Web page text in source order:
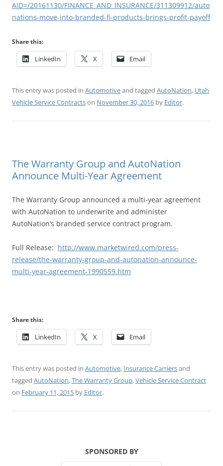
AID=/20161130/FINANCE_AND_INSURANCE/311309912/auto
nations-move-into-branded-fi-products-brings-profit-payoff
Share this:
LinkedIn X Email
This entry was posted in Automotiveand tagged AutoNation, Utah
Vehicle Service Contractson November 30, 2016 by Editor.
The Warranty Group and AutoNation
Announce Multi-Year Agreement
The Warranty Group announced a multi-year agreement
with AutoNation to underwrite and administer
AutoNation’s branded service contract program.
Full Release: http://www.marketwired.com/press-
release/the-warranty-group-and-autonation-announce-
multi-year-agreement-1990559.htm
Share this:
LinkedIn X Email
This entry was posted in Automotive, Insurance Carriersand
tagged AutoNation,The Warranty Group,Vehicle Service Contract
on February 11, 2015 by Editor.
SPONSORED BY